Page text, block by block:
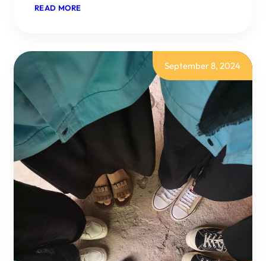
READ MORE:
September 8, 2024